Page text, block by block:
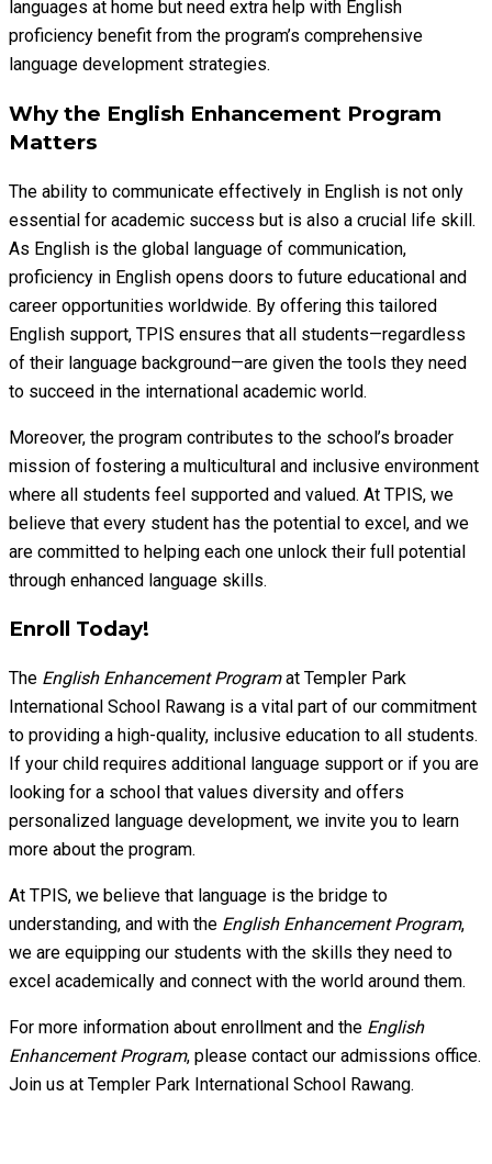
languages at home but need extra help with English
proficiency benefit from the program’s comprehensive
language development strategies.
Why the English Enhancement Program
Matters
The ability to communicate effectively in English is not only
essential for academic success but is also a crucial life skill.
As English is the global language of communication,
proficiency in English opens doors to future educational and
career opportunities worldwide. By offering this tailored
English support, TPIS ensures that all students—regardless
of their language background—are given the tools they need
to succeed in the international academic world.
Moreover, the program contributes to the school’s broader
mission of fostering a multicultural and inclusive environment
where all students feel supported and valued. At TPIS, we
believe that every student has the potential to excel, and we
are committed to helping each one unlock their full potential
through enhanced language skills.
Enroll Today!
The English Enhancement Programat Templer Park
International School Rawang is a vital part of our commitment
to providing a high-quality, inclusive education to all students.
If your child requires additional language support or if you are
looking for a school that values diversity and offers
personalized language development, we invite you to learn
more about the program.
At TPIS, we believe that language is the bridge to
understanding, and with the English Enhancement Program,
we are equipping our students with the skills they need to
excel academically and connect with the world around them.
For more information about enrollment and the English
Enhancement Program, please contact our admissions office.
Join us at Templer Park International School Rawang.